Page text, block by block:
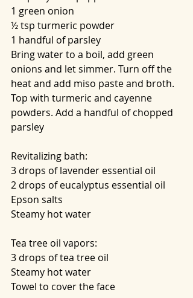
1 green onion
½ tsp turmeric powder
1 handful of parsley
Bring water to a boil, add green
onions and let simmer. Turn off the
heat and add miso paste and broth.
Top with turmeric and cayenne
powders. Add a handful of chopped
parsley
Revitalizing bath:
3 drops of lavender essential oil
2 drops of eucalyptus essential oil
Epson salts
Steamy hot water
Tea tree oil vapors:
3 drops of tea tree oil
Steamy hot water
Towel to cover the face